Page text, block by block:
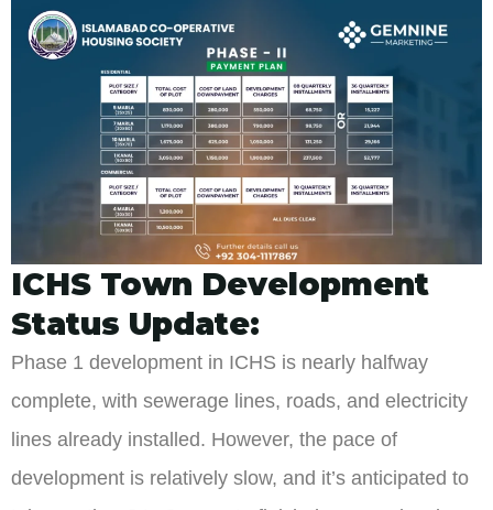
ICHS Town Development
Status Update:
Phase 1 development in ICHS is nearly halfway
complete, with sewerage lines, roads, and electricity
lines already installed. However, the pace of
development is relatively slow, and it’s anticipated to